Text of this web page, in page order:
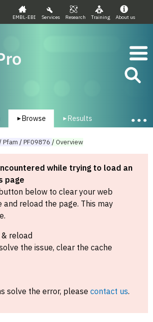
EMBL-EBI Services Research Training About us
▾ Browse ▾ Results
Pfam /PF09876 /Overview
while trying to load an
page
below to clear your web
and reload the page. This may
reload
the issue, clear the cache
solve the error, please contact us.